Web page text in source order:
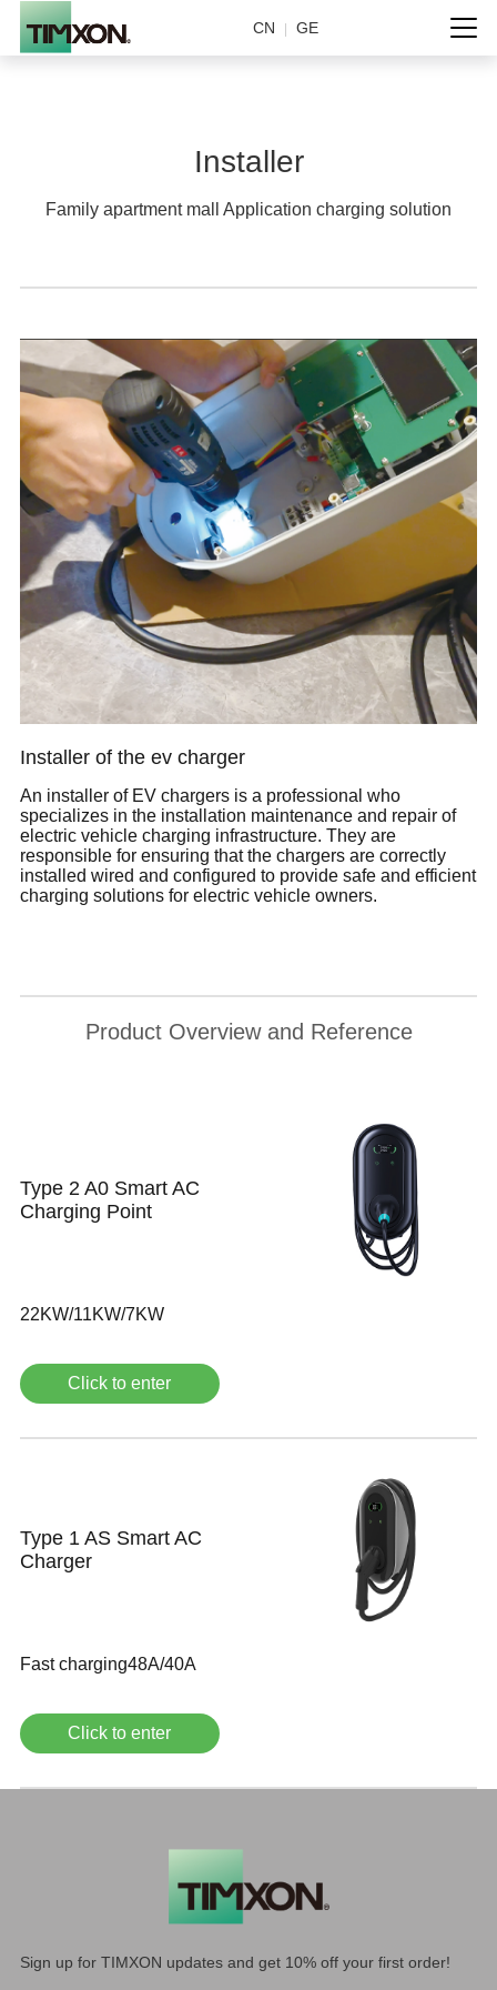
CN GE
Installer
Family apartment mall Application charging solution
Installer of the ev charger
An installer of EV chargers is a professional who
specializes in the installation maintenance and repair of
electric vehicle charging infrastructure. They are
responsible for ensuring that the chargers are correctly
installed wired and configured to provide safe and efficient
charging solutions for electric vehicle owners.
Product Overview and Reference
Type 2 A0 Smart AC
Charging Point
22KW/11KW/7KW
Click to enter
Type 1 AS Smart AC
Charger
Fast charging48A/40A
Click to enter
Sign up for TIMXON updates and get 10% off your first order!